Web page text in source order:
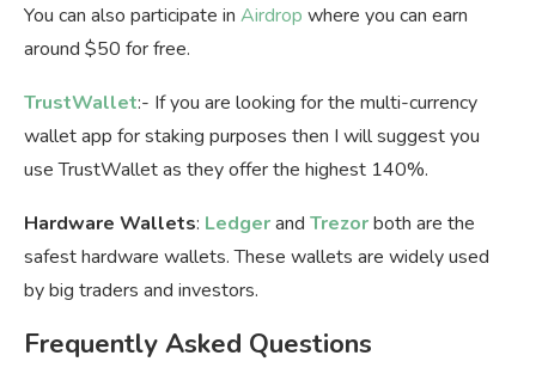
You can also participate in Airdrop where you can earn
around $50 for free.
TrustWallet:- If you are looking for the multi-currency
wallet app for staking purposes then I will suggest you
use TrustWallet as they offer the highest 140%.
Hardware Wallets: Ledgerand Trezorboth are the
safest hardware wallets. These wallets are widely used
by big traders and investors.
Frequently Asked Questions